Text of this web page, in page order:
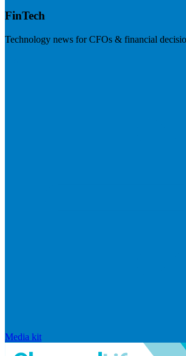
FinTech
Technology news for CFOs & financial
Media kit